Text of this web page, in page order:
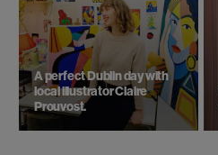
A perfect Dublin day with
local illustrator Claire
Prouvost.